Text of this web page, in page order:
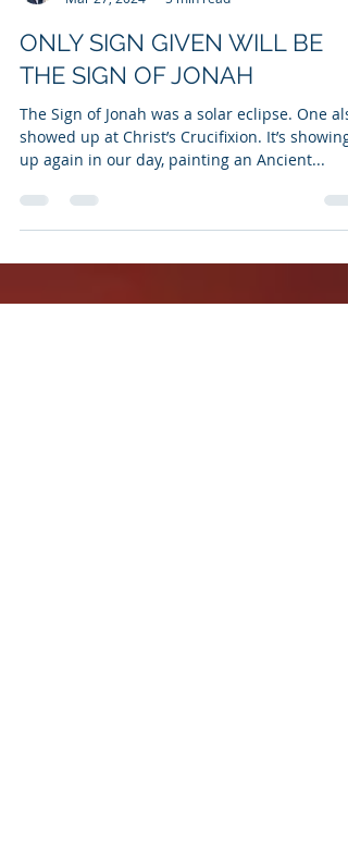
Robin Main
Mar 27, 2024
5 min read
ONLY SIGN GIVEN WILL BE
THE SIGN OF JONAH
The Sign of Jonah was a solar eclipse. One